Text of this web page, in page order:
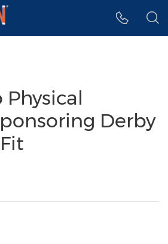
Physical
Derby